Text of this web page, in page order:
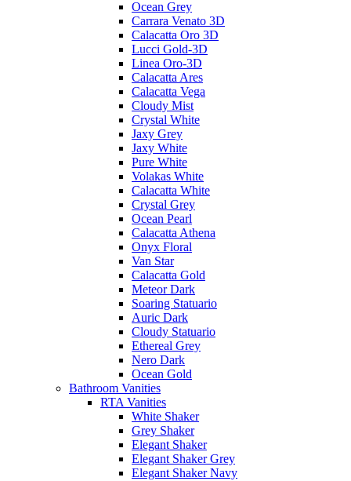
Ocean Grey
Carrara Venato 3D
Calacatta Oro 3D
Lucci Gold-3D
Linea Oro-3D
Calacatta Ares
Calacatta Vega
Cloudy Mist
Crystal White
Jaxy Grey
Jaxy White
Pure White
Volakas White
Calacatta White
Crystal Grey
Ocean Pearl
Calacatta Athena
Onyx Floral
Van Star
Calacatta Gold
Meteor Dark
Soaring Statuario
Auric Dark
Cloudy Statuario
Ethereal Grey
Nero Dark
Ocean Gold
Bathroom Vanities
RTA Vanities
White Shaker
Grey Shaker
Elegant Shaker
Elegant Shaker Grey
Elegant Shaker Navy